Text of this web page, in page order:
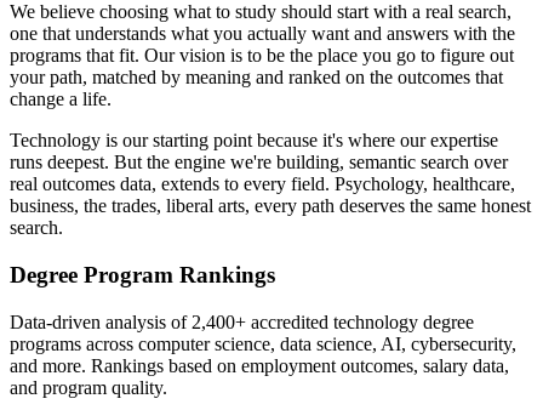
We believe choosing what to study should start with a real search,
one that understands what you actually want and answers with the
programs that fit. Our vision is to be the place you go to figure out
your path, matched by meaning and ranked on the outcomes that
change a life.
Technology is our starting point because it's where our expertise
runs deepest. But the engine we're building, semantic search over
real outcomes data, extends to every field. Psychology, healthcare,
business, the trades, liberal arts, every path deserves the same honest
search.
Degree Program Rankings
Data-driven analysis of 2,400+ accredited technology degree
programs across computer science, data science, AI, cybersecurity,
and more. Rankings based on employment outcomes, salary data,
and program quality.